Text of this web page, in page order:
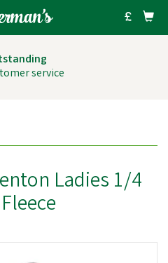
service
Ladies 1/4